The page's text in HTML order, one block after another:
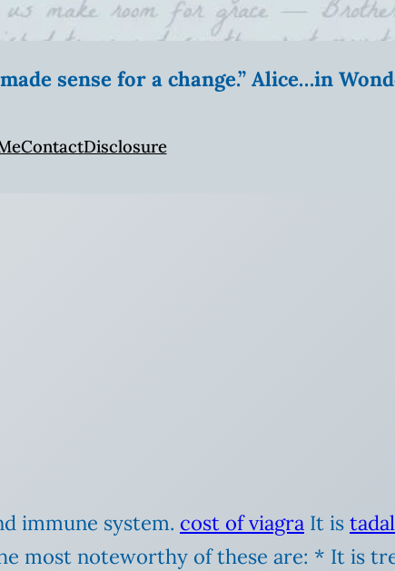
sense for a change.” Alice…in
ContactDisclosure
immune system. cost of viagra It is
most noteworthy of these are: * It is